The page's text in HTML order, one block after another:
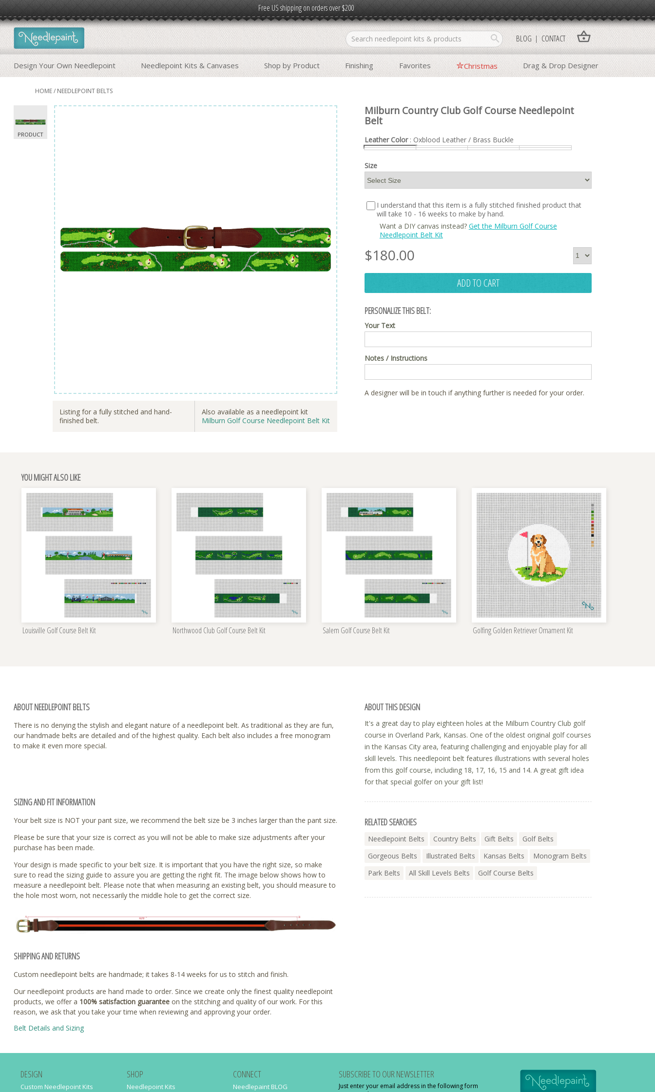
Free US shipping on orders over $200
shopping_basket
search
Design Your Own Needlepoint Needlepoint Kits & Canvases Shop by Product Finishing Favorites Christmas Drag & Drop Designer
BLOG CONTACT
HOME/ NEEDLEPOINT BELTS
Listing for a fully stitched and hand-
finished belt.
Also available as a needlepoint kit
Milburn Golf Course Needlepoint Belt Kit
Milburn Country Club Golf Course Needlepoint
Belt
Leather Color: Oxblood Leather / Brass Buckle
Size
I understand that this item is a fully stitched finished product that
will take 10 - 16 weeks to make by hand.
Want a DIY canvas instead? Get the Milburn Golf Course
Needlepoint Belt Kit
$180.00
ADD TO CART
PERSONALIZE THIS BELT:
Your Text
Notes / Instructions
A designer will be in touch if anything further is needed for your order.
YOU MIGHT ALSO LIKE
Louisville Golf Course Belt Kit Northwood Club Golf Course Belt Kit Salem Golf Course Belt Kit Golfing Golden Retriever Ornament Kit
ABOUT NEEDLEPOINT BELTS
There is no denying the stylish and elegant nature of a needlepoint belt. As traditional as they are fun,
our handmade belts are detailed and of the highest quality. Each belt also includes a free monogram
to make it even more special.
SIZING AND FIT INFORMATION
Your belt size is NOT your pant size, we recommend the belt size be 3 inches larger than the pant size.
Please be sure that your size is correct as you will not be able to make size adjustments after your
purchase has been made.
Your design is made specific to your belt size. It is important that you have the right size, so make
sure to read the sizing guide to assure you are getting the right fit. The image below shows how to
measure a needlepoint belt. Please note that when measuring an existing belt, you should measure to
the hole most worn, not necessarily the middle hole to get the correct size.
SHIPPING AND RETURNS
Custom needlepoint belts are handmade; it takes 8-14 weeks for us to stitch and finish.
Our needlepoint products are hand made to order. Since we create only the finest quality needlepoint
products, we offer a 100% satisfaction guarantee on the stitching and quality of our work. For this
reason, we ask that you take your time when reviewing and approving your order.
Belt Details and Sizing
ABOUT THIS DESIGN
It's a great day to play eighteen holes at the Milburn Country Club golf
course in Overland Park, Kansas. One of the oldest original golf courses
in the Kansas City area, featuring challenging and enjoyable play for all
skill levels. This needlepoint belt features illustrations with several holes
from this golf course, including 18, 17, 16, 15 and 14. A great gift idea
for that special golfer on your gift list!
RELATED SEARCHES
Needlepoint Belts Country Belts Gift Belts
Golf Belts
Gorgeous Belts
Illustrated Belts Kansas Belts
Monogram Belts
Park Belts
All Skill Levels Belts Golf Course Belts
DESIGN
Custom Needlepoint Kits
SHOP
Needlepoint Kits
CONNECT
Needlepaint BLOG
SUBSCRIBE TO OUR NEWSLETTER
Just enter your email address in the following form